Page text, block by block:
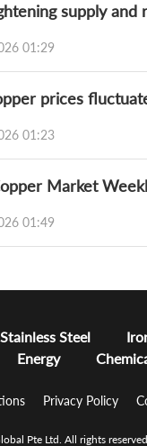
supply
01:29
prices
01:23
Market
01:49
Stainless Steel
Energy
Privacy Policy
Pte Ltd. All rights